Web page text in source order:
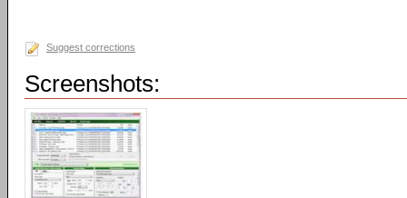
Suggest corrections
Screenshots: